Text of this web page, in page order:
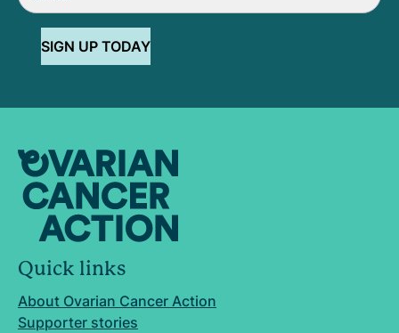
SIGN UP TODAY
Quick links
About Ovarian Cancer Action
Supporter stories